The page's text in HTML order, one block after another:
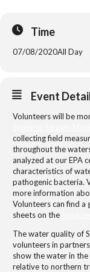
Time
07/08/2020All Day
Event
Volunteers will be
collecting field
throughout the
analyzed at our EPA
characteristics of
pathogenic bacteria.
more information
Volunteers can find a
sheets on the
The water quality of
volunteers in
show the water in
relative to northern